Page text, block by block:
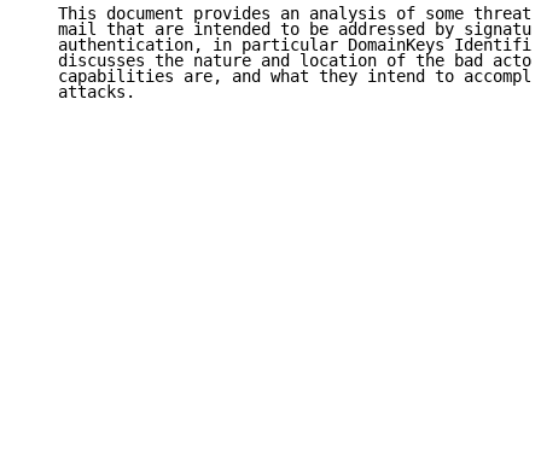
This document provides an analysis of some
mail that are intended to be addressed by
authentication, in particular DomainKeys
discusses the nature and location of the bad
capabilities are, and what they intend to
   attacks.